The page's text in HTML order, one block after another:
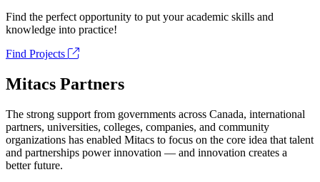
Find the perfect opportunity to put your academic skills and
knowledge into practice!
Find Projects
Mitacs Partners
The strong support from governments across Canada, international
partners, universities, colleges, companies, and community
organizations has enabled Mitacs to focus on the core idea that talent
and partnerships power innovation — and innovation creates a
better future.